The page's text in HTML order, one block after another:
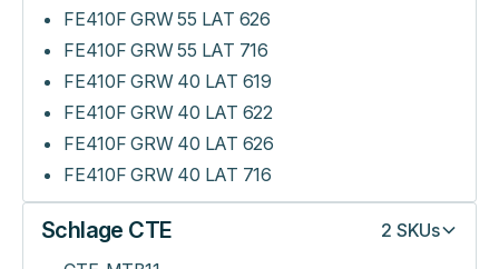
FE410F GRW 55 LAT 626
FE410F GRW 55 LAT 716
FE410F GRW 40 LAT 619
FE410F GRW 40 LAT 622
FE410F GRW 40 LAT 626
FE410F GRW 40 LAT 716
Schlage CTE 2 SKUs